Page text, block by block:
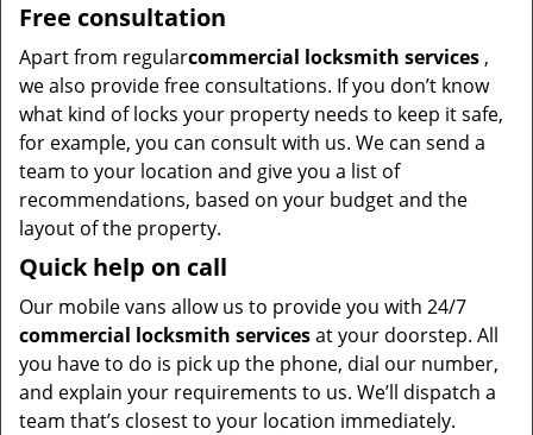
Free consultation
Apart from regularcommercial locksmith services ,
we also provide free consultations. If you don’t know
what kind of locks your property needs to keep it safe,
for example, you can consult with us. We can send a
team to your location and give you a list of
recommendations, based on your budget and the
layout of the property.
Quick help on call
Our mobile vans allow us to provide you with 24/7
commercial locksmith servicesat your doorstep. All
you have to do is pick up the phone, dial our number,
and explain your requirements to us. We’ll dispatch a
team that’s closest to your location immediately.